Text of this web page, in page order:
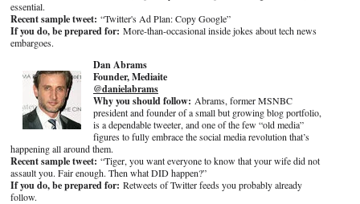
essential.
Recent sample tweet: “Twitter's Ad Plan: Copy Google”
If you do, be prepared for: More-than-occasional inside jokes about tech news
embargoes.
Dan Abrams
Founder, Mediaite
@danielabrams
Why you should follow: Abrams, former MSNBC
president and founder of a small but growing blog portfolio,
is a dependable tweeter, and one of the few “old media”
figures to fully embrace the social media revolution that’s
happening all around them.
Recent sample tweet: “Tiger, you want everyone to know that your wife did not
assault you. Fair enough. Then what DID happen?”
If you do, be prepared for: Retweets of Twitter feeds you probably already
follow.